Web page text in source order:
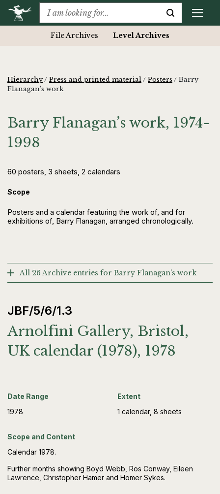
File Archives Level Archives
Hierarchy/ Press and printed material/ Posters / Barry
Flanagan’s work
Barry Flanagan’s work, 1974-
1998
60 posters, 3 sheets, 2 calendars
Scope
Posters and a calendar featuring the work of, and for
exhibitions of, Barry Flanagan, arranged chronologically.
All 26 Archive entries for Barry Flanagan’s work
JBF/5/6/1.3
Arnolfini Gallery, Bristol,
UK calendar (1978), 1978
Date Range
1978
Extent
1 calendar, 8 sheets
Scope and Content
Calendar 1978.
Further months showing Boyd Webb, Ros Conway, Eileen
Lawrence, Christopher Hamer and Homer Sykes.